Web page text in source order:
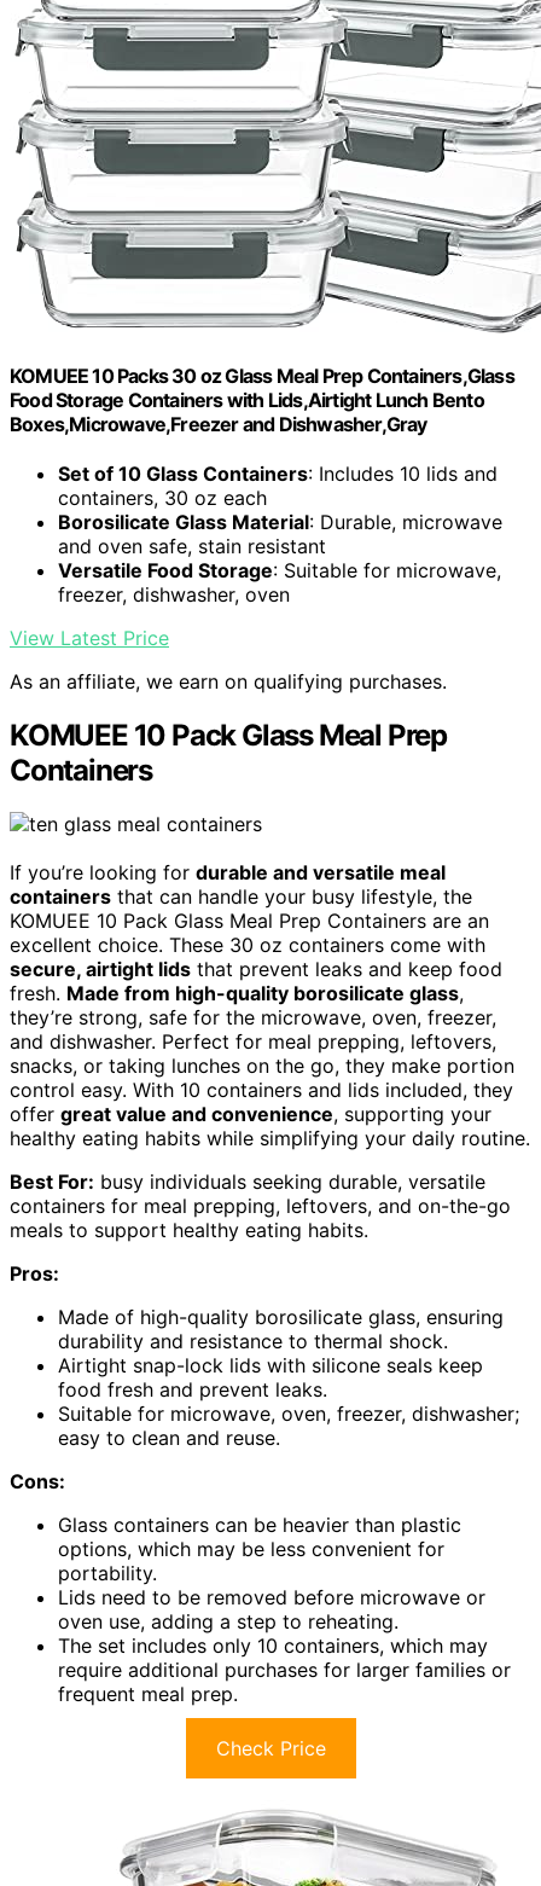
KOMUEE 10 Packs 30 oz Glass Meal Prep Containers,Glass
Food Storage Containers with Lids,Airtight Lunch Bento
Boxes,Microwave,Freezer and Dishwasher,Gray
Set of 10 Glass Containers: Includes 10 lids and
containers, 30 oz each
Borosilicate Glass Material: Durable, microwave
and oven safe, stain resistant
Versatile Food Storage: Suitable for microwave,
freezer, dishwasher, oven
View Latest Price
As an affiliate, we earn on qualifying purchases.
KOMUEE 10 Pack Glass Meal Prep
Containers
If you’re looking for durable and versatile meal
containers that can handle your busy lifestyle, the
KOMUEE 10 Pack Glass Meal Prep Containers are an
excellent choice. These 30 oz containers come with
secure, airtight lids that prevent leaks and keep food
fresh. Made from high-quality borosilicate glass,
they’re strong, safe for the microwave, oven, freezer,
and dishwasher. Perfect for meal prepping, leftovers,
snacks, or taking lunches on the go, they make portion
control easy. With 10 containers and lids included, they
offer great value and convenience, supporting your
healthy eating habits while simplifying your daily routine.
Best For: busy individuals seeking durable, versatile
containers for meal prepping, leftovers, and on-the-go
meals to support healthy eating habits.
Pros:
Made of high-quality borosilicate glass, ensuring
durability and resistance to thermal shock.
Airtight snap-lock lids with silicone seals keep
food fresh and prevent leaks.
Suitable for microwave, oven, freezer, dishwasher;
easy to clean and reuse.
Cons:
Glass containers can be heavier than plastic
options, which may be less convenient for
portability.
Lids need to be removed before microwave or
oven use, adding a step to reheating.
The set includes only 10 containers, which may
require additional purchases for larger families or
frequent meal prep.
Check Price